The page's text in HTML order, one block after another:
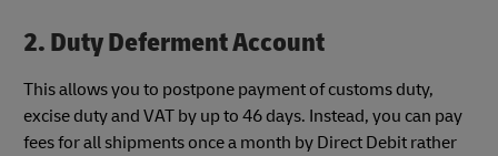
2. Duty Deferment Account
This allows you to postpone payment of customs duty,
excise duty and VAT by up to 46 days. Instead, you can pay
fees for all shipments once a month by Direct Debit rather